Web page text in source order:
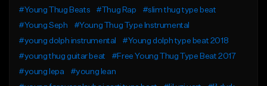
#Young Thug Beats
#Thug Rap
#slim thug type beat
#Young Seph
#Young Thug Type Instrumental
#young dolph instrumental
#Young dolph type beat 2018
#young thug guitar beat
#Free Young Thug Type Beat 2017
#young lepa
#young lean